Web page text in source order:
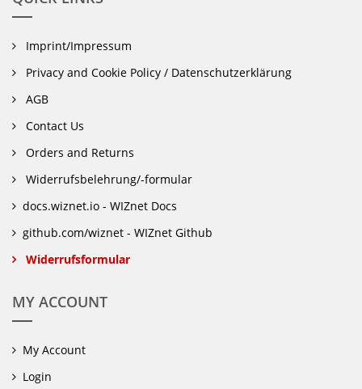
Imprint/Impressum
Privacy and Cookie Policy / Datenschutzerklärung
AGB
Contact Us
Orders and Returns
Widerrufsbelehrung/-formular
docs.wiznet.io - WIZnet Docs
github.com/wiznet - WIZnet Github
Widerrufsformular
MY ACCOUNT
My Account
Login